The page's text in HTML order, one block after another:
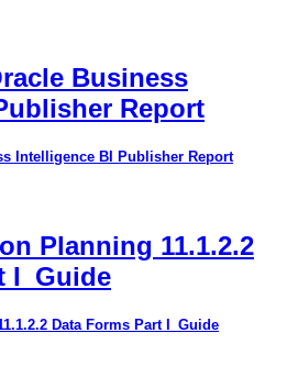
Business
Report
Intelligence BI Publisher Report
Planning 11.1.2.2
I_Guide
Data Forms Part I_Guide